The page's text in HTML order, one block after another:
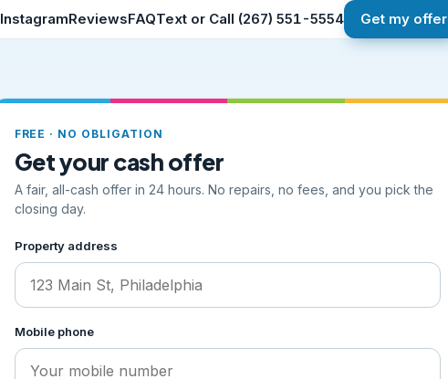
InstagramReviewsFAQText or Call (267) 551-5554 Get my offer
FREE · NO OBLIGATION
Get your cash offer
A fair, all-cash offer in 24 hours. No repairs, no fees, and you pick the
closing day.
Step 1 of 2, your address and phone
Property address
Mobile phone